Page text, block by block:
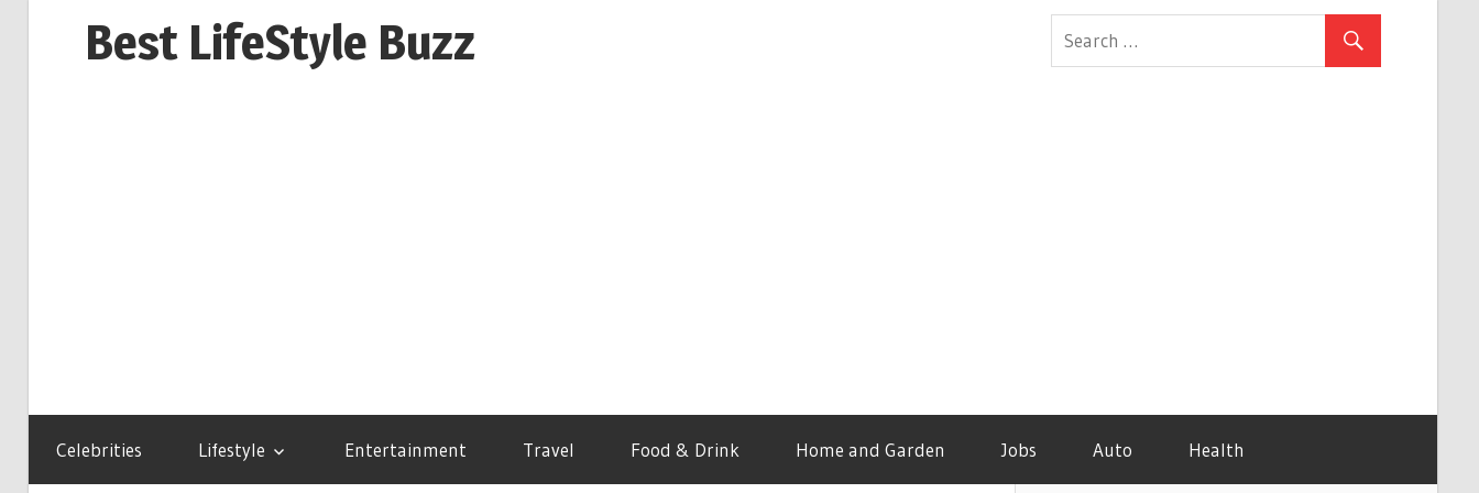
Best LifeStyle Buzz
Celebrities Lifestyle Entertainment Travel Food & Drink Home and Garden Jobs Auto Health